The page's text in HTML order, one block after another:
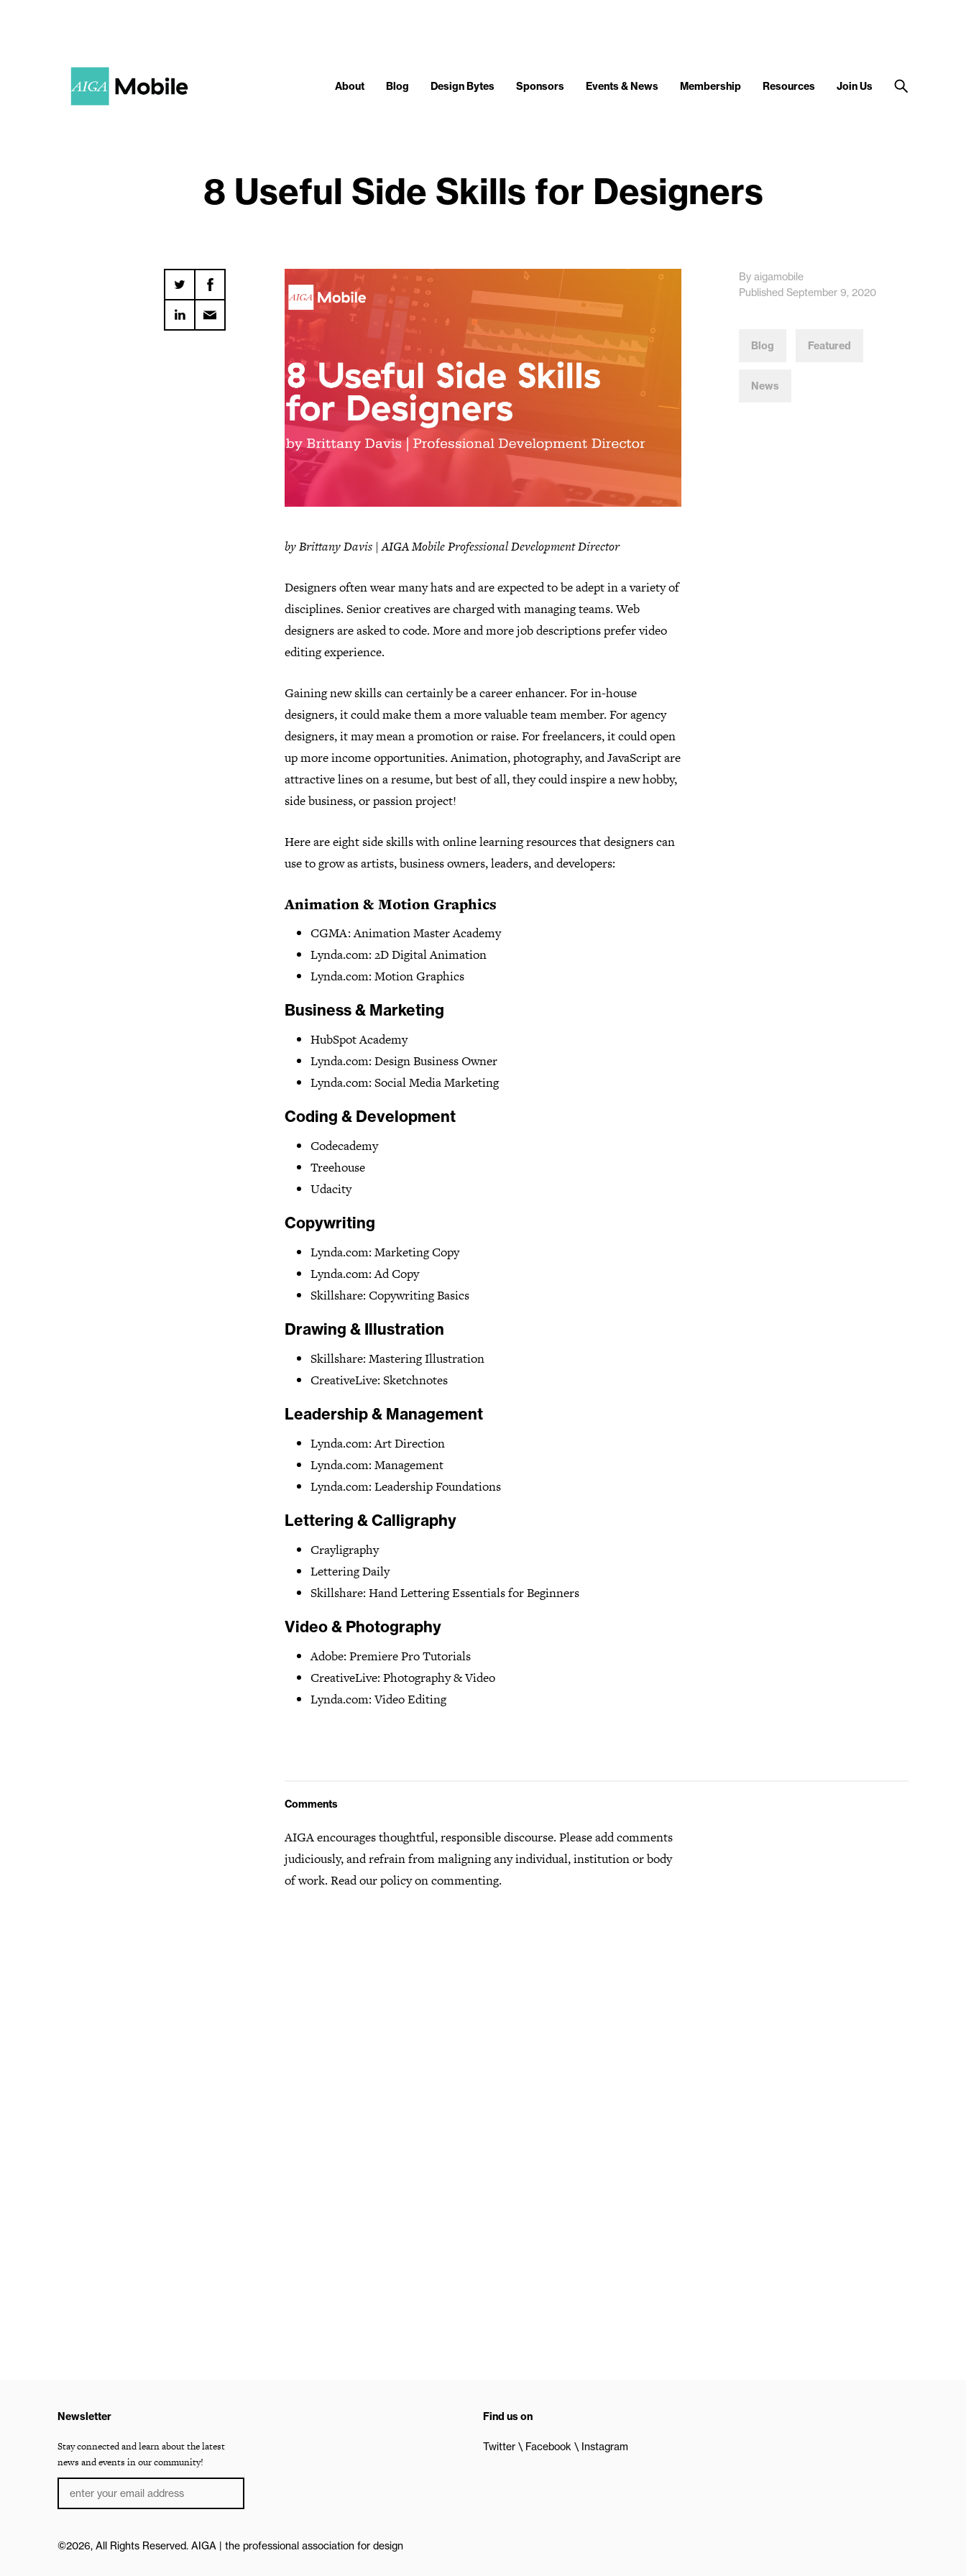
About Blog Design Bytes Sponsors Events & News Membership Resources Join Us
8 Useful Side Skills for Designers
by Brittany Davis | AIGA Mobile Professional Development Director
Designers often wear many hats and are expected to be adept in a variety of
disciplines. Senior creatives are charged with managing teams. Web
designers are asked to code. More and more job descriptions prefer video
editing experience.
Gaining new skills can certainly be a career enhancer. For in-house
designers, it could make them a more valuable team member. For agency
designers, it may mean a promotion or raise. For freelancers, it could open
up more income opportunities. Animation, photography, and JavaScript are
attractive lines on a resume, but best of all, they could inspire a new hobby,
side business, or passion project!
Here are eight side skills with online learning resources that designers can
use to grow as artists, business owners, leaders, and developers:
Animation & Motion Graphics
CGMA: Animation Master Academy
Lynda.com: 2D Digital Animation
Lynda.com: Motion Graphics
Business & Marketing
HubSpot Academy
Lynda.com: Design Business Owner
Lynda.com: Social Media Marketing
Coding & Development
Codecademy
Treehouse
Udacity
Copywriting
Lynda.com: Marketing Copy
Lynda.com: Ad Copy
Skillshare: Copywriting Basics
Drawing & Illustration
Skillshare: Mastering Illustration
CreativeLive: Sketchnotes
Leadership & Management
Lynda.com: Art Direction
Lynda.com: Management
Lynda.com: Leadership Foundations
Lettering & Calligraphy
Crayligraphy
Lettering Daily
Skillshare: Hand Lettering Essentials for Beginners
Video & Photography
Adobe: Premiere Pro Tutorials
CreativeLive: Photography & Video
Lynda.com: Video Editing
By aigamobile
Published September 9, 2020
Blog Featured
News
Comments
AIGA encourages thoughtful, responsible discourse. Please add comments
judiciously, and refrain from maligning any individual, institution or body
of work. Read our policyon commenting.
Newsletter
Stay connected and learn about the latest
news and events in our community!
Find us on
Twitter Facebook Instagram
©2026, All Rights Reserved. AIGA | the professional association for design